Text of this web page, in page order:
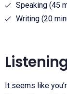
Speaking (45
Writing (20
It seems like